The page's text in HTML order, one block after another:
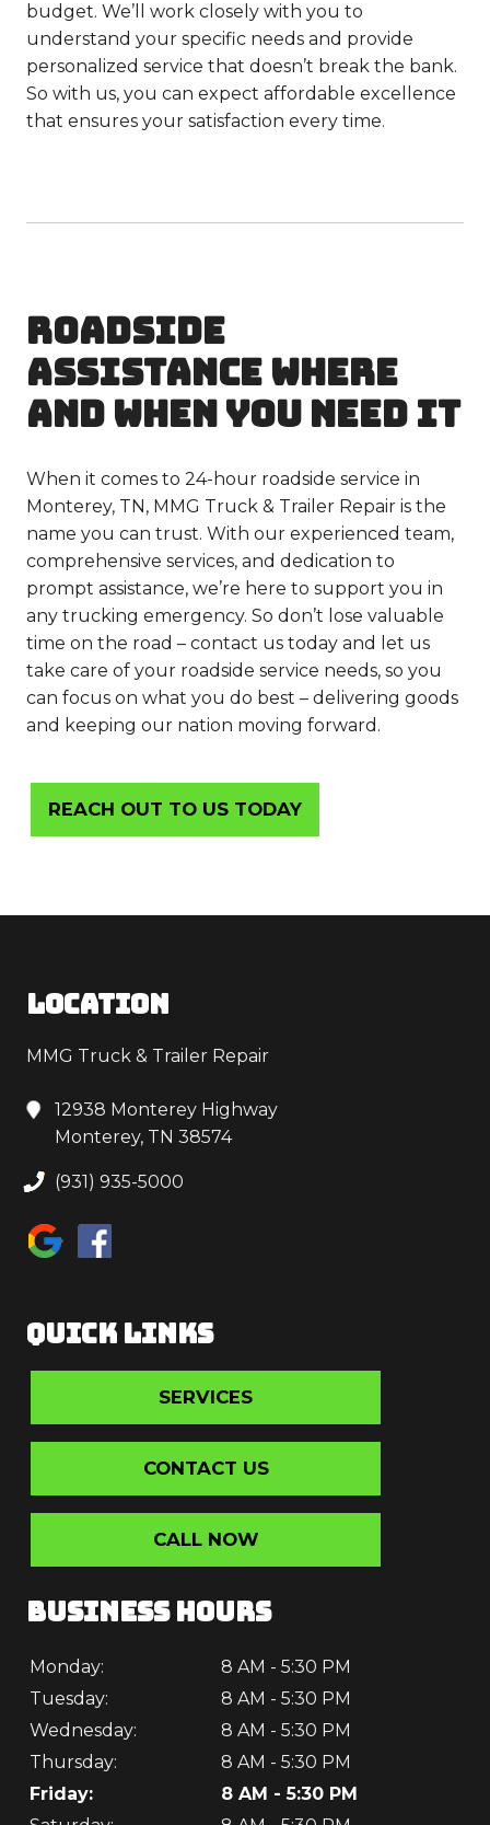
budget. We’ll work closely with you to
understand your specific needs and provide
personalized service that doesn’t break the bank.
So with us, you can expect affordable excellence
that ensures your satisfaction every time.
ROADSIDE
ASSISTANCE WHERE
AND WHEN YOU NEED IT
When it comes to 24-hour roadside service in
Monterey, TN, MMG Truck & Trailer Repair is the
name you can trust. With our experienced team,
comprehensive services, and dedication to
prompt assistance, we’re here to support you in
any trucking emergency. So don’t lose valuable
time on the road – contact us today and let us
take care of your roadside service needs, so you
can focus on what you do best – delivering goods
and keeping our nation moving forward.
REACH OUT TO US TODAY
LOCATION
MMG Truck & Trailer Repair
12938 Monterey Highway
Monterey, TN 38574
(931) 935-5000
QUICK LINKS
SERVICES
CONTACT US
CALL NOW
BUSINESS HOURS
Monday:
8 AM - 5:30 PM
Tuesday:
8 AM - 5:30 PM
Wednesday:
8 AM - 5:30 PM
Thursday:
8 AM - 5:30 PM
Friday:
8 AM - 5:30 PM